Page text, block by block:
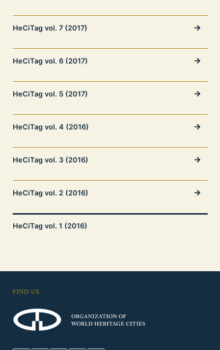
HeCiTag vol. 7 (2017)
HeCiTag vol. 6 (2017)
HeCiTag vol. 5 (2017)
HeCiTag vol. 4 (2016)
HeCiTag vol. 3 (2016)
HeCiTag vol. 2 (2016)
HeCiTag vol. 1 (2016)
FIND US